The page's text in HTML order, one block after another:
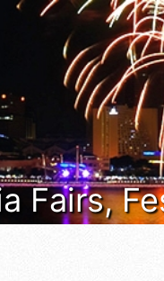
Fairs,